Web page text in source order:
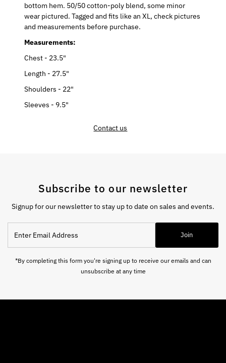
bottom hem. 50/50 cotton-poly blend, some minor
wear pictured. Tagged and fits like an XL, check pictures
and measurements before purchase.
Measurements:
Chest - 23.5"
Length - 27.5"
Shoulders - 22"
Sleeves - 9.5"
Contact us
Subscribe to our newsletter
Signup for our newsletter to stay up to date on sales and events.
Email
Address
Join
*By completing this form you're signing up to receive our emails and can
unsubscribe at any time